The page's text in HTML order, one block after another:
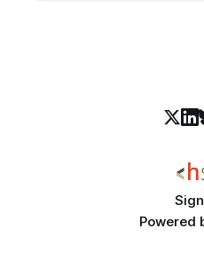
Powered